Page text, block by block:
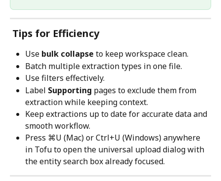
Tips for Efficiency
Use bulk collapse to keep workspace clean.
Batch multiple extraction types in one file.
Use filters effectively.
Label Supporting pages to exclude them from
extraction while keeping context.
Keep extractions up to date for accurate data and
smooth workflow.
Press ⌘U (Mac) or Ctrl+U (Windows) anywhere
in Tofu to open the universal upload dialog with
the entity search box already focused.